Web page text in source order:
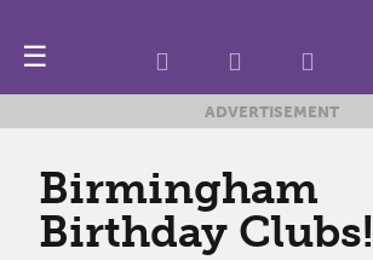
☰
ADVERTISEMENT
Birmingham
Birthday Clubs!